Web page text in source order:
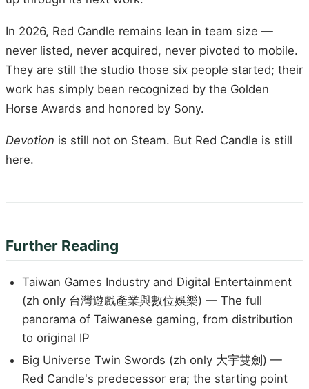
In 2026, Red Candle remains lean in team size —
never listed, never acquired, never pivoted to mobile.
They are still the studio those six people started; their
work has simply been recognized by the Golden
Horse Awards and honored by Sony.
Devotion is still not on Steam. But Red Candle is still
here.
Further Reading
Taiwan Games Industry and Digital Entertainment
(zh only 台灣遊戲產業與數位娛樂) — The full
panorama of Taiwanese gaming, from distribution
to original IP
Big Universe Twin Swords (zh only 大宇雙劍) —
Red Candle's predecessor era; the starting point